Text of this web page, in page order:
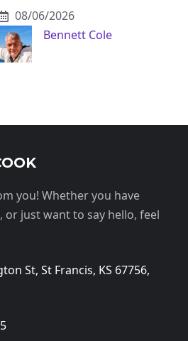
08/06/2026
Bennett Cole
you! Whether you have
or just want to say hello, feel
St, St Francis, KS 67756,